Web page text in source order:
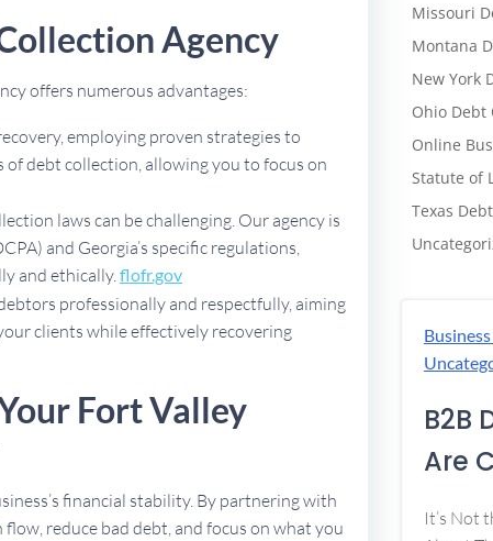
Agency
offers numerous advantages:
employing proven strategies to
of debt collection, allowing you to focus on
laws can be challenging. Our agency is
and Georgia’s specific regulations,
and ethically. flofr.gov
professionally and respectfully, aiming
clients while effectively recovering
Fort Valley
financial stability. By partnering with
reduce bad debt, and focus on what you
Missouri
Montana
New York
Ohio Debt
Online
Statute of
Texas
B2B
Are
It’s Not